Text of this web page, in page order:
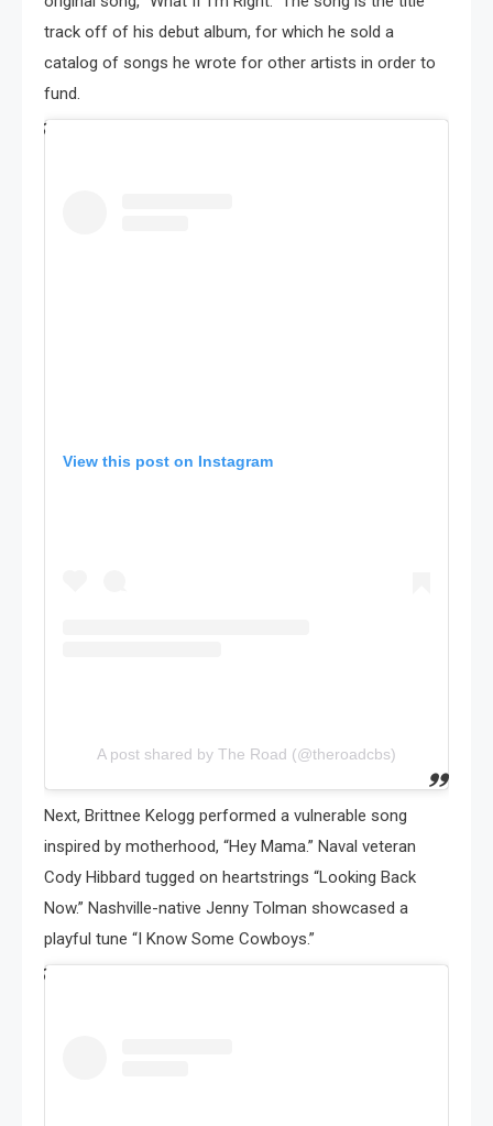
track off of his debut album, for which he sold a
catalog of songs he wrote for other artists in order to
fund.
View this post on Instagram
A post shared by The Road (@theroadcbs)
Next, Brittnee Kelogg performed a vulnerable song
inspired by motherhood, “Hey Mama.” Naval veteran
Cody Hibbard tugged on heartstrings “Looking Back
Now.” Nashville-native Jenny Tolman showcased a
playful tune “I Know Some Cowboys.”